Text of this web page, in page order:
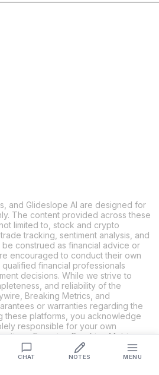
CHAT NOTES MENU
and Glideslope AI are designed for
The content provided across these
limited to, stock and crypto
tracking, sentiment analysis, and
construed as financial advice or
encouraged to conduct their own
financial professionals
decisions. While we strive to
and reliability of the
Breaking Metrics, and
or warranties regarding the
these platforms, you acknowledge
responsible for your own
Fraywire, Breaking Metrics,
be held liable for any losses or
use of the information provided.